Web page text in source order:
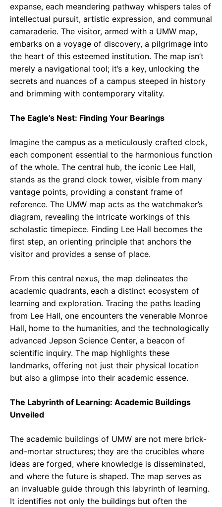
expanse, each meandering pathway whispers tales of
intellectual pursuit, artistic expression, and communal
camaraderie. The visitor, armed with a UMW map,
embarks on a voyage of discovery, a pilgrimage into
the heart of this esteemed institution. The map isn’t
merely a navigational tool; it’s a key, unlocking the
secrets and nuances of a campus steeped in history
and brimming with contemporary vitality.
The Eagle’s Nest: Finding Your Bearings
Imagine the campus as a meticulously crafted clock,
each component essential to the harmonious function
of the whole. The central hub, the iconic Lee Hall,
stands as the grand clock tower, visible from many
vantage points, providing a constant frame of
reference. The UMW map acts as the watchmaker’s
diagram, revealing the intricate workings of this
scholastic timepiece. Finding Lee Hall becomes the
first step, an orienting principle that anchors the
visitor and provides a sense of place.
From this central nexus, the map delineates the
academic quadrants, each a distinct ecosystem of
learning and exploration. Tracing the paths leading
from Lee Hall, one encounters the venerable Monroe
Hall, home to the humanities, and the technologically
advanced Jepson Science Center, a beacon of
scientific inquiry. The map highlights these
landmarks, offering not just their physical location
but also a glimpse into their academic essence.
The Labyrinth of Learning: Academic Buildings
Unveiled
The academic buildings of UMW are not mere brick-
and-mortar structures; they are the crucibles where
ideas are forged, where knowledge is disseminated,
and where the future is shaped. The map serves as
an invaluable guide through this labyrinth of learning.
It identifies not only the buildings but often the